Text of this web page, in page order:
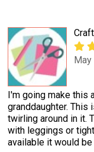
May
I'm going make this
granddaughter. This
twirling around in it.
with leggings or
available it would